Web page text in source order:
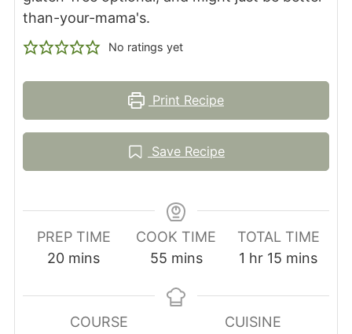
than-your-mama's.
No ratings yet
Print Recipe
Save Recipe
PREP TIME
20minutes
mins
COOK TIME
55minutes
mins
TOTAL TIME
1 hour
hr 15 minutes
mins
COURSE
CUISINE